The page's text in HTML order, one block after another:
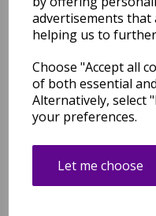
advertisements that
helping us to
Choose "Accept all
of both essential
Alternatively, select
your preferences.
Let me choose
ensure the underlay is not
for rugs and hallway
ensure you cover the
Shipping Return
Price Match Promise
Free Tracked